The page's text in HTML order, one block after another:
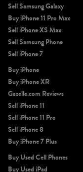
Sell Samsung Galaxy
Buy iPhone 11 Pro Max
Sell iPhone XS Max
Sell Samsung Phone
Sell iPhone 7
Buy iPhone
Buy iPhone XR
Gazelle.com Reviews
Sell iPhone 11
Sell iPhone 11 Pro
Sell iPhone 8
Buy iPhone 7 Plus
Buy Used Cell Phones
Buy Used iPad